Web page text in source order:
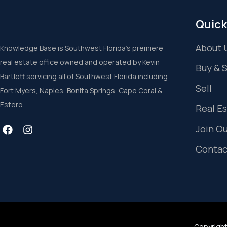
Knowledge Base is Southwest Florida’s premiere
real estate office owned and operated by Kevin
Bartlett servicing all of Southwest Florida including
Fort Myers, Naples, Bonita Springs, Cape Coral &
Estero.
About
Buy &
Sell
Real
Join